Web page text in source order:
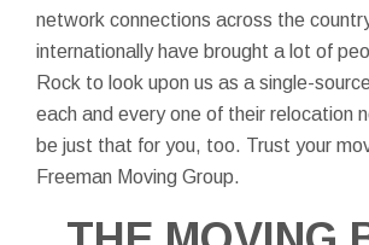
network connections across the
internationally have brought a lot of
Rock to look upon us as a single-
each and every one of their relocation
be just that for you, too. Trust your
Freeman Moving Group.